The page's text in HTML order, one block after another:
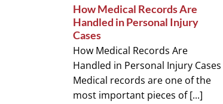
How Medical Records Are
Handled in Personal Injury
Cases
How Medical Records Are
Handled in Personal Injury Cases
Medical records are one of the
most important pieces of [...]